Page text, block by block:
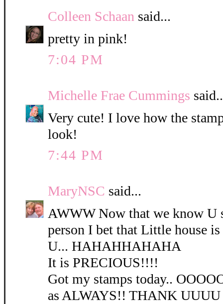
Colleen Schaan said...
pretty in pink!
7:04 PM
Michelle Frae Cummings
Very cute! I love how the
look!
7:44 PM
MaryNSC said...
AWWW Now that we know
person I bet that Little house
U... HAHAHHAHAHA
It is PRECIOUS!!!!
Got my stamps today..
as ALWAYS!! THANK UUUU